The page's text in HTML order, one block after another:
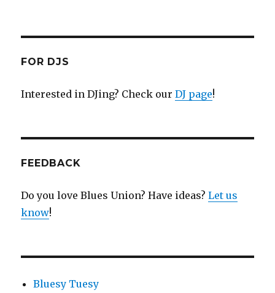
FOR DJS
Interested in DJing? Check ourDJ page!
FEEDBACK
Do you love Blues Union? Have ideas?Let us
know!
Bluesy Tuesy